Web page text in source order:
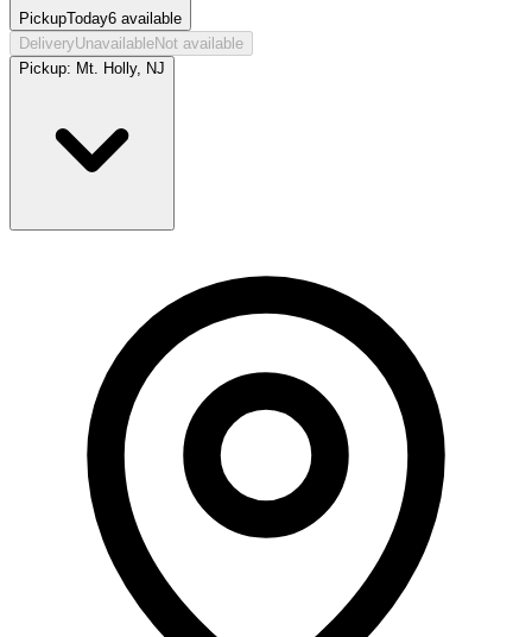
PickupToday6 available
DeliveryUnavailableNot available
Pickup: Mt. Holly, NJ